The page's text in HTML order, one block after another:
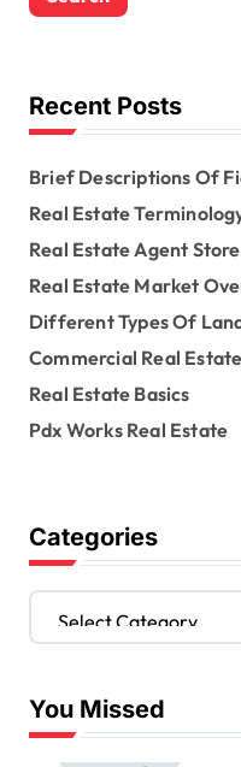
v
i
g
a
t
o
c
o
rRecent Posts
Brief Descriptions Of
Real Estate
Real Estate Agent Store
Real Estate Market
Different Types Of
Commercial Real
Real Estate Basics
Pdx Works Real Estate
Categories
C
g
o
You Missed